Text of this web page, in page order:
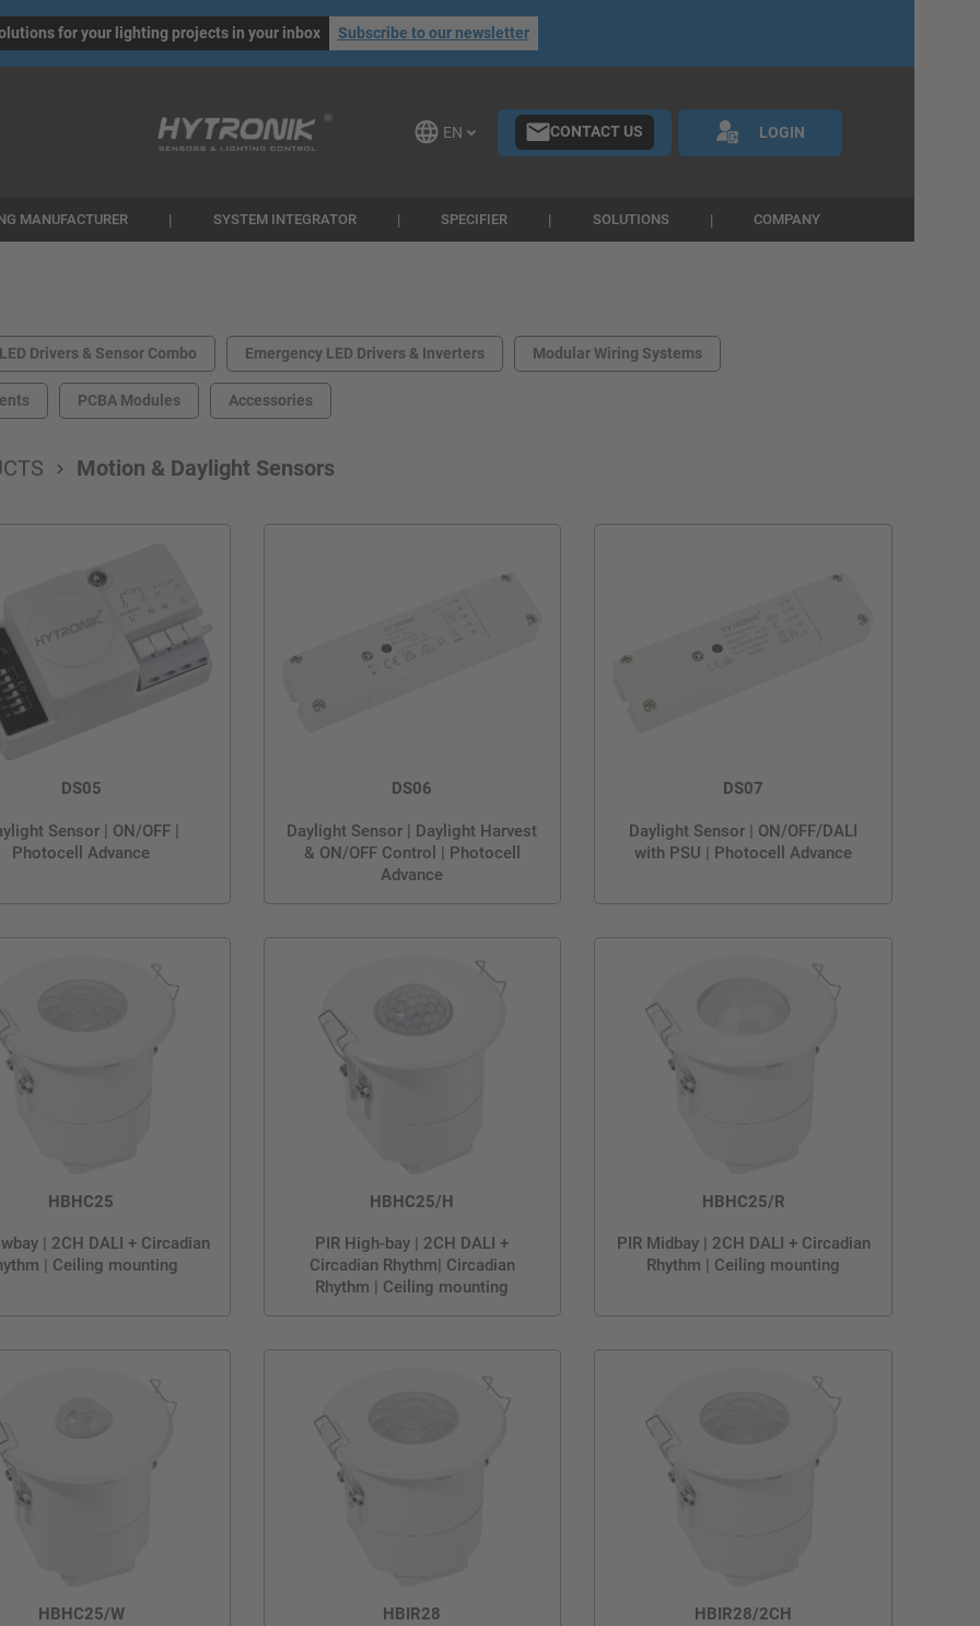
for your lighting projects in your inbox Subscribe to our newsletter
EN CONTACT US LOGIN
MANUFACTURER SYSTEM INTEGRATOR SPECIFIER SOLUTIONS COMPANY
LED Drivers & Sensor Combo Emergency LED Drivers & Inverters Modular Wiring Systems
PCBA Modules Accessories
Motion & Daylight Sensors
DS05
Sensor | ON/OFF |
Photocell Advance
DS06
Daylight Sensor | Daylight Harvest
& ON/OFF Control | Photocell
Advance
DS07
Daylight Sensor | ON/OFF/DALI
with PSU | Photocell Advance
HBHC25
| 2CH DALI + Circadian
| Ceiling mounting
HBHC25/H
PIR High-bay | 2CH DALI +
Circadian Rhythm| Circadian
Rhythm | Ceiling mounting
HBHC25/R
PIR Midbay | 2CH DALI + Circadian
Rhythm | Ceiling mounting
HBHC25/W HBIR28 HBIR28/2CH